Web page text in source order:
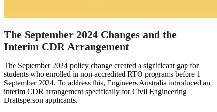
The September 2024 Changes and the
Interim CDR Arrangement
The September 2024 policy change created a significant gap for
students who enrolled in non-accredited RTO programs before 1
September 2024. To address this, Engineers Australia introduced an
interim CDR arrangement specifically for Civil Engineering
Draftsperson applicants.